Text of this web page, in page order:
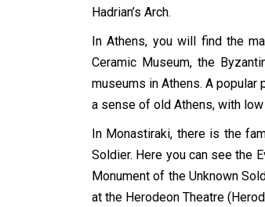
Hadrian’s Arch.
In Athens, you will find the
Ceramic Museum, the
museums in Athens. A
a sense of old Athens, with
In Monastiraki, there is the
Soldier. Here you can see the
Monument of the Unknown
at the Herodeon Theatre